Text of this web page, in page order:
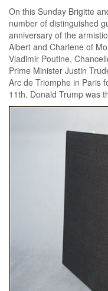
On this Sunday Brigitte
number of distinguished
anniversary of the
Albert and Charlene of
Vladimir Poutine,
Prime Minister Justin
Arc de Triomphe in Paris
11th. Donald Trump was